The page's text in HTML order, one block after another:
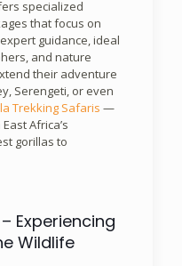
specialized
that focus on
guidance, ideal
and nature
their adventure
Serengeti, or even
Trekking Safaris —
Africa’s
gorillas to
Experiencing
Wildlife